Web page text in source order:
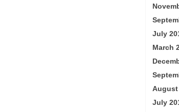
July
March
August
July